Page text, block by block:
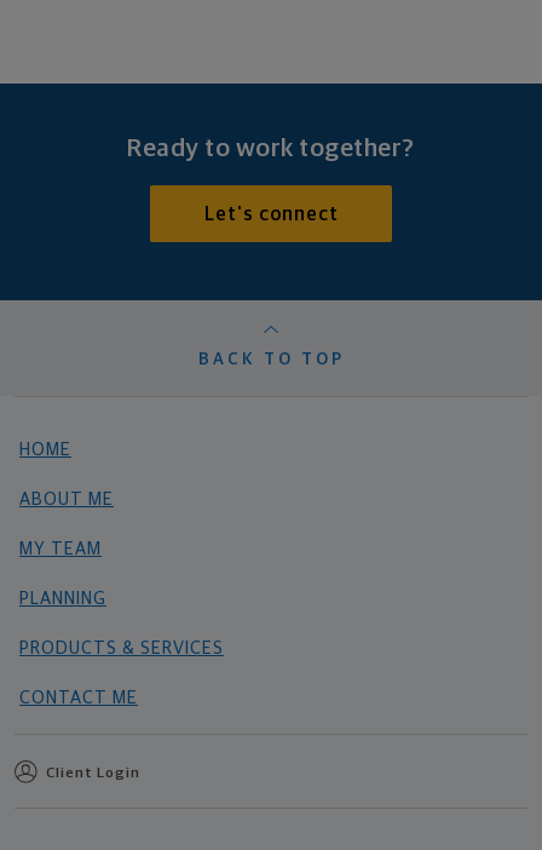
Ready to work together?
Let's connect
BACK TO TOP
HOME
ABOUT ME
MY TEAM
PLANNING
PRODUCTS & SERVICES
CONTACT ME
Client Login